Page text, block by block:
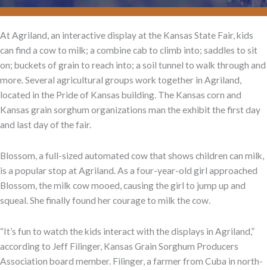
At Agriland, an interactive display at the Kansas State Fair, kids
can find a cow to milk; a combine cab to climb into; saddles to sit
on; buckets of grain to reach into; a soil tunnel to walk through and
more. Several agricultural groups work together in Agriland,
located in the Pride of Kansas building. The Kansas corn and
Kansas grain sorghum organizations man the exhibit the first day
and last day of the fair.
Blossom, a full-sized automated cow that shows children can milk,
is a popular stop at Agriland. As a four-year-old girl approached
Blossom, the milk cow mooed, causing the girl to jump up and
squeal. She finally found her courage to milk the cow.
“It’s fun to watch the kids interact with the displays in Agriland,”
according to Jeff Filinger, Kansas Grain Sorghum Producers
Association board member. Filinger, a farmer from Cuba in north-